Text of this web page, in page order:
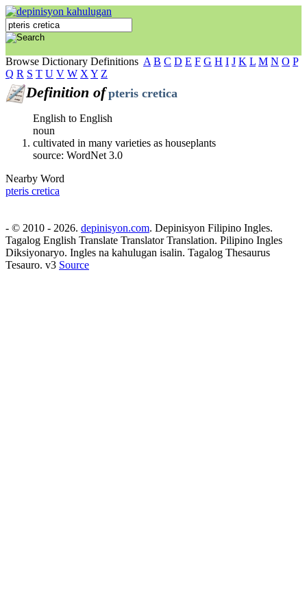
Browse Dictionary Definitions A B C D E F G H I J K L M N O P
Q R S T U V W X Y Z
Definition of pteris cretica
English to English
noun
cultivated in many varieties as houseplants
source: WordNet 3.0
Nearby Word
pteris cretica
- © 2010 - 2026. depinisyon.com. Depinisyon Filipino Ingles.
Tagalog English Translate Translator Translation. Pilipino Ingles
Diksiyonaryo. Ingles na kahulugan isalin. Tagalog Thesaurus
Tesauro. v3 Source